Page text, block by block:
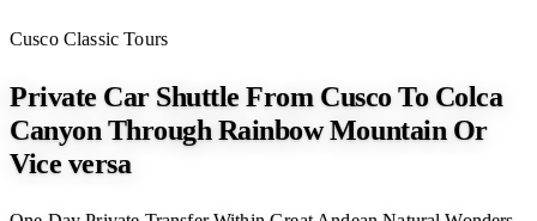
Cusco Classic Tours
Private Car Shuttle From Cusco To Colca
Canyon Through Rainbow Mountain Or
Vice versa